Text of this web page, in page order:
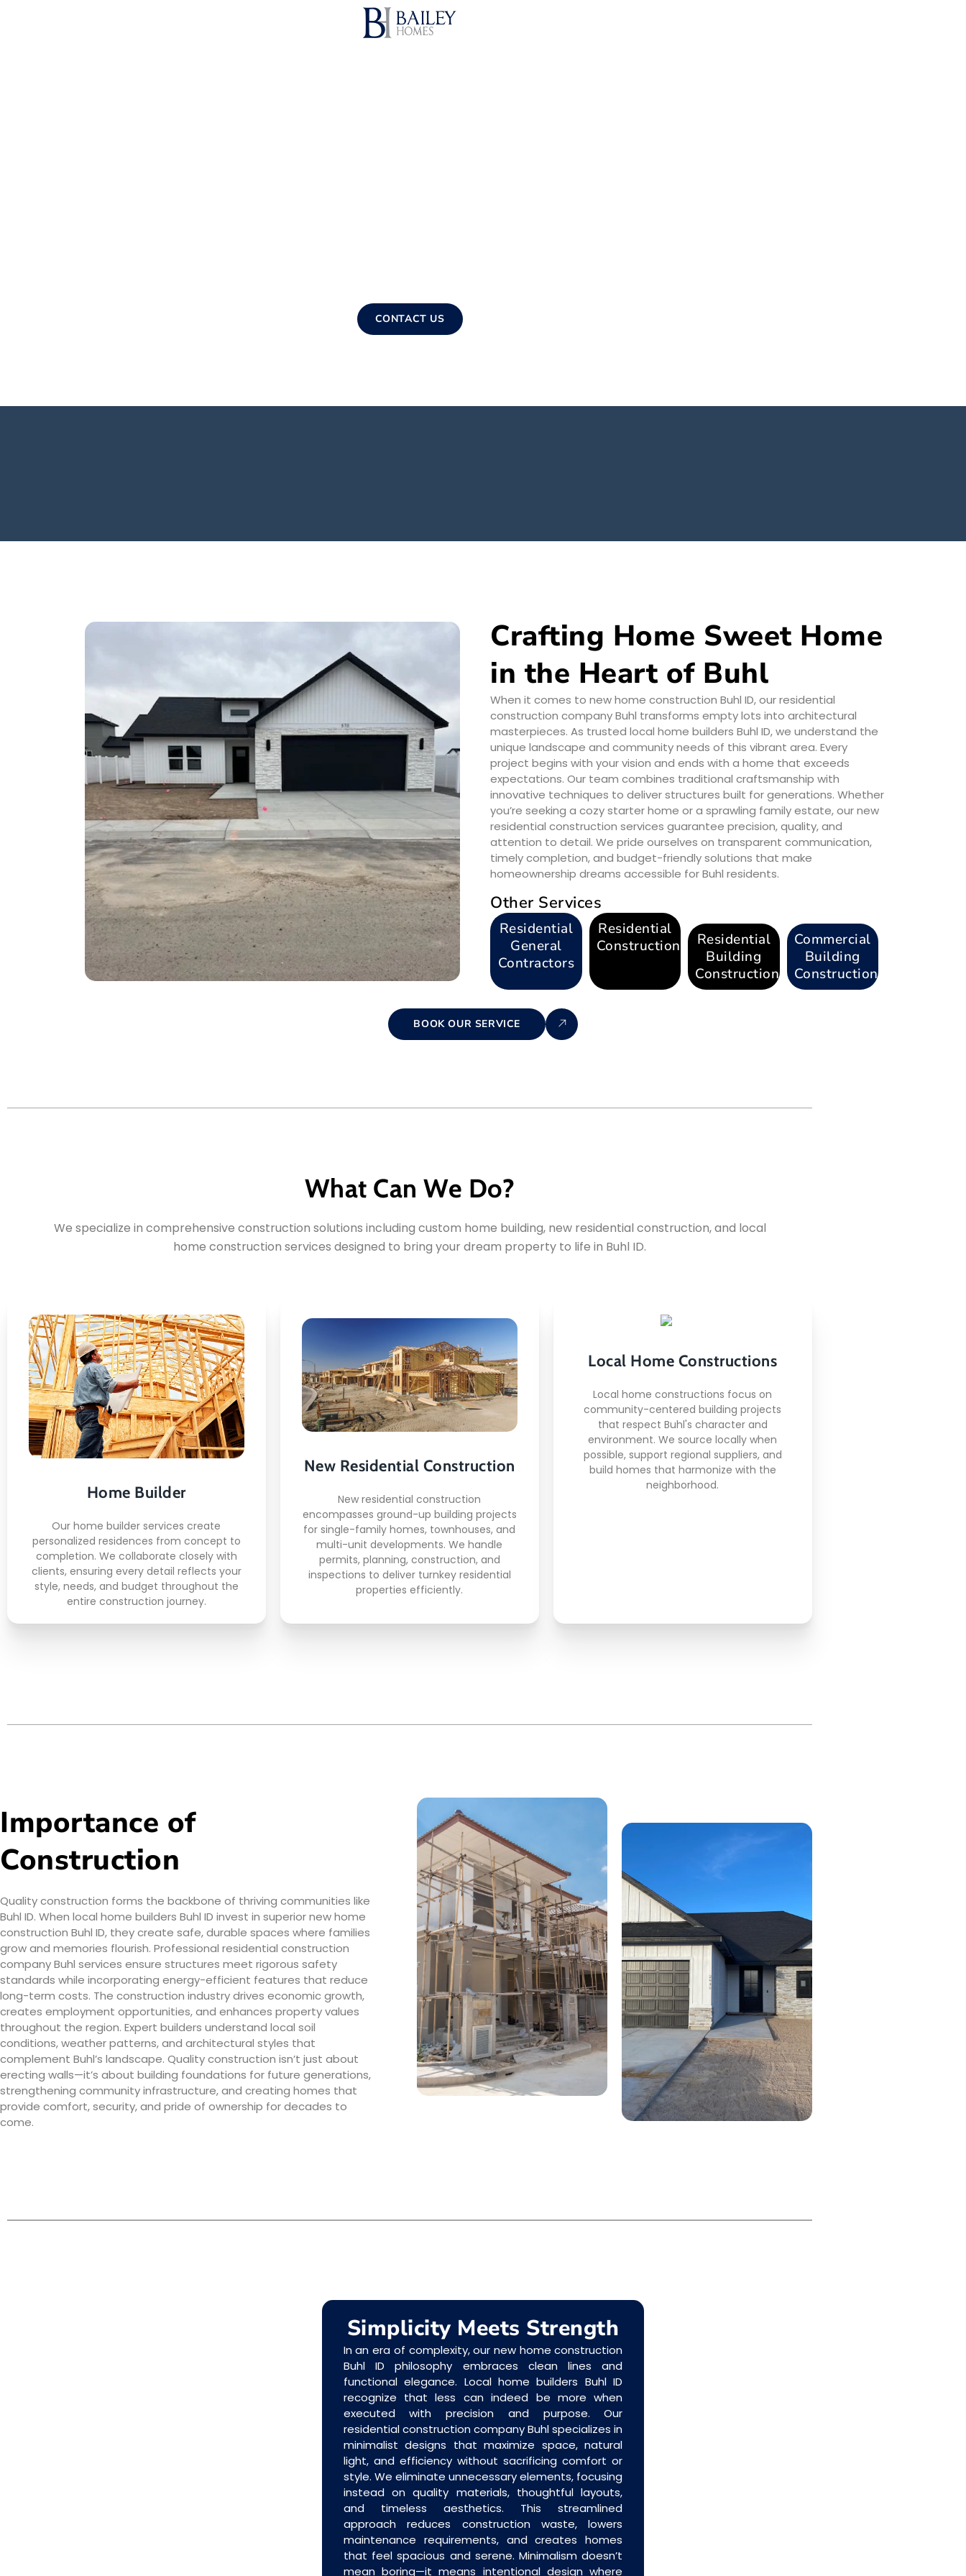
CONTACT US
Crafting Home Sweet Home
in the Heart of Buhl
When it comes to new home construction Buhl ID, our residential
construction company Buhl transforms empty lots into architectural
masterpieces. As trusted local home builders Buhl ID, we understand the
unique landscape and community needs of this vibrant area. Every
project begins with your vision and ends with a home that exceeds
expectations. Our team combines traditional craftsmanship with
innovative techniques to deliver structures built for generations. Whether
you’re seeking a cozy starter home or a sprawling family estate, our new
residential construction services guarantee precision, quality, and
attention to detail. We pride ourselves on transparent communication,
timely completion, and budget-friendly solutions that make
homeownership dreams accessible for Buhl residents.
Other Services
Residential
General
Contractors
Residential
Construction
Residential
Building
Construction
Commercial
Building
Construction
BOOK OUR SERVICE
What Can We Do?
We specialize in comprehensive construction solutions including custom home building, new residential construction, and local
home construction services designed to bring your dream property to life in Buhl ID.
Home Builder
Our home builder services create
personalized residences from concept to
completion. We collaborate closely with
clients, ensuring every detail reflects your
style, needs, and budget throughout the
entire construction journey.
Home Builder
Here's what you can expect:
Custom architectural design
consultation
and sourcing
construction crews
New Residential Construction
New residential construction
encompasses ground-up building projects
for single-family homes, townhouses, and
multi-unit developments. We handle
permits, planning, construction, and
inspections to deliver turnkey residential
properties efficiently.
New Residential
Construction
Complete project management
Modern construction techniques
and technology
Code-compliant and
inspection-ready builds
Local Home Constructions
Local home constructions focus on
community-centered building projects
that respect Buhl's character and
environment. We source locally when
possible, support regional suppliers, and
build homes that harmonize with the
neighborhood.
Local Home
Constructions
Here's what included:
Deep understanding of local
building codes
Importance of
Construction
Quality construction forms the backbone of thriving communities like
Buhl ID. When local home builders Buhl ID invest in superior new home
construction Buhl ID, they create safe, durable spaces where families
grow and memories flourish. Professional residential construction
company Buhl services ensure structures meet rigorous safety
standards while incorporating energy-efficient features that reduce
long-term costs. The construction industry drives economic growth,
creates employment opportunities, and enhances property values
throughout the region. Expert builders understand local soil
conditions, weather patterns, and architectural styles that
complement Buhl’s landscape. Quality construction isn’t just about
erecting walls—it’s about building foundations for future generations,
strengthening community infrastructure, and creating homes that
provide comfort, security, and pride of ownership for decades to
come.
Simplicity Meets Strength
In an era of complexity, our new home construction
Buhl ID philosophy embraces clean lines and
functional elegance. Local home builders Buhl ID
recognize that less can indeed be more when
executed with precision and purpose. Our
residential construction company Buhl specializes in
minimalist designs that maximize space, natural
light, and efficiency without sacrificing comfort or
style. We eliminate unnecessary elements, focusing
instead on quality materials, thoughtful layouts,
and timeless aesthetics. This streamlined
approach reduces construction waste, lowers
maintenance requirements, and creates homes
that feel spacious and serene. Minimalism doesn’t
mean boring—it means intentional design where